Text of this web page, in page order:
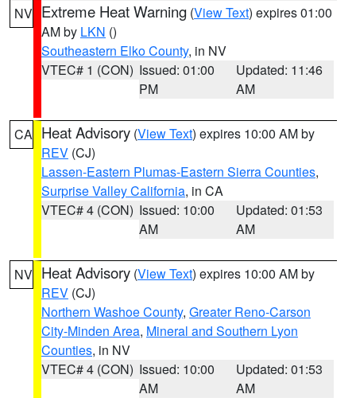
NV Extreme Heat Warning (View Text) expires 01:00
AM by LKN ()
Southeastern Elko County, in NV
VTEC# 1 (CON) Issued: 01:00
PM
Updated: 11:46
AM
CA Heat Advisory (View Text) expires 10:00 AM by
REV (CJ)
Lassen-Eastern Plumas-Eastern Sierra Counties,
Surprise Valley California, in CA
VTEC# 4 (CON) Issued: 10:00
AM
Updated: 01:53
AM
NV Heat Advisory (View Text) expires 10:00 AM by
REV (CJ)
Northern Washoe County, Greater Reno-Carson
City-Minden Area, Mineral and Southern Lyon
Counties, in NV
VTEC# 4 (CON) Issued: 10:00
AM
Updated: 01:53
AM